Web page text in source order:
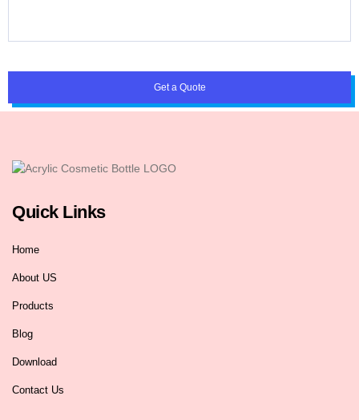
Get a Quote
Quick Links
Home
About US
Products
Blog
Download
Contact Us